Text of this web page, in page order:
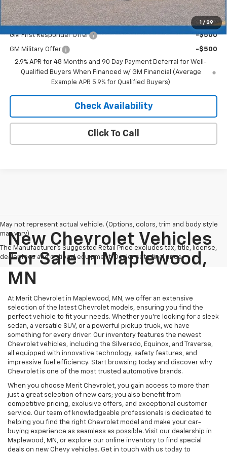
1 / 29
Add. Offers you may Qualify For:
GM First Responder Offer -$500
GM Military Offer
-$500
2.9% APR for 48 Months and 90 Day Payment Deferral for Well-
Qualified Buyers When Financed w/ GM Financial (Average
Example APR 5.9% for Qualified Buyers)
Check Availability
Click To Call
May not represent actual vehicle. (Options, colors, trim and body style
may vary)
The Manufacturer's Suggested Retail Price excludes tax, title, license,
dealer fees and optional equipment. Dealer sets final price.
New Chevrolet Vehicles
For Sale In Maplewood,
MN
At Merit Chevrolet in Maplewood, MN, we offer an extensive
selection of the latest Chevrolet models, ensuring you find the
perfect vehicle to fit your needs. Whether you're looking for a sleek
sedan, a versatile SUV, or a powerful pickup truck, we have
something for every driver. Our inventory features the newest
Chevrolet vehicles, including the Silverado, Equinox, and Traverse,
all equipped with innovative technology, safety features, and
impressive fuel efficiency. Start browsing today and discover why
Chevrolet is one of the most trusted automotive brands.
When you choose Merit Chevrolet, you gain access to more than
just a great selection of new cars; you also benefit from
competitive pricing, exclusive offers, and exceptional customer
service. Our team of knowledgeable professionals is dedicated to
helping you find the right Chevrolet model and make your car-
buying experience as seamless as possible. Visit our dealership in
Maplewood, MN, or explore our online inventory to find special
deals on new Chevy vehicles. Get in touch with us today to